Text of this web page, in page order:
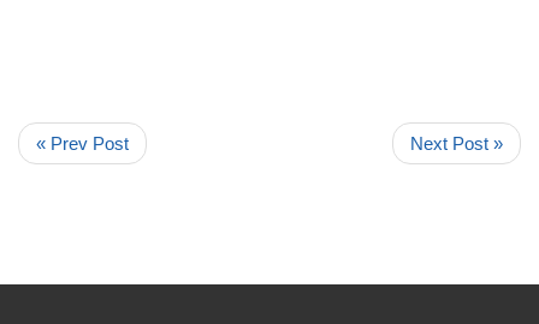
« Prev Post Next Post »